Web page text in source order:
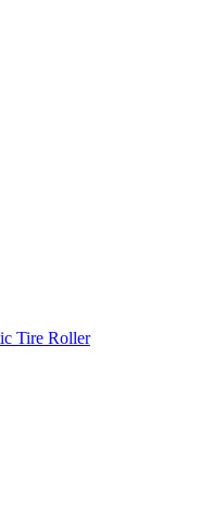
Tire Roller